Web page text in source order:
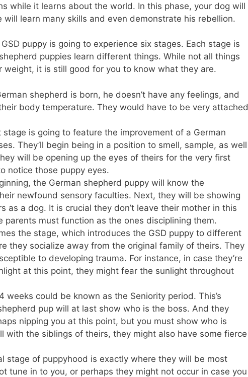
while it learns about the world. In this phase, your dog will
will learn many skills and even demonstrate his rebellion.
puppy is going to experience six stages. Each stage is
puppies learn different things. While not all things
weight, it is still good for you to know what they are.
shepherd is born, he doesn’t have any feelings, and
body temperature. They would have to be very attached
stage is going to feature the improvement of a German
They’ll begin being in a position to smell, sample, as well
will be opening up the eyes of theirs for the very first
notice those puppy eyes.
the German shepherd puppy will know the
newfound sensory faculties. Next, they will be showing
as a dog. It is crucial they don’t leave their mother in this
parents must function as the ones disciplining them.
the stage, which introduces the GSD puppy to different
they socialize away from the original family of theirs. They
to developing trauma. For instance, in case they’re
at this point, they might fear the sunlight throughout
weeks could be known as the Seniority period. This’s
pup will at last show who is the boss. And they
nipping you at this point, but you must show who is
with the siblings of theirs, they might also have some fierce
stage of puppyhood is exactly where they will be most
tune in to you, or perhaps they might not occur in case you